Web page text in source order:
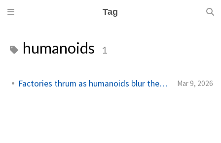
Tag
humanoids 1
Factories thrum as humanoids blur the line Mar 9, 2026